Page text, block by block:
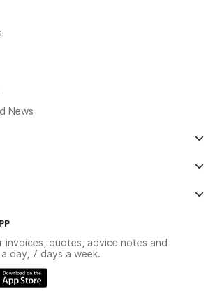
News
Catalogue
Catalogue
invoices, quotes, advice notes and
day, 7 days a week.